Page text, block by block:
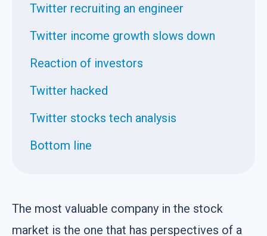
Twitter recruiting an engineer
Twitter income growth slows down
Reaction of investors
Twitter hacked
Twitter stocks tech analysis
Bottom line
The most valuable company in the stock
market is the one that has perspectives of a